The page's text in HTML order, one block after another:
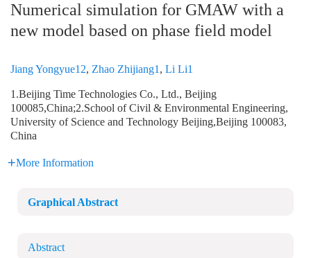
Numerical simulation for GMAW with a
new model based on phase field model
Jiang Yongyue12, Zhao Zhijiang1 , Li Li1
1.Beijing Time Technologies Co., Ltd., Beijing
100085,China;2.School of Civil & Environmental Engineering,
University of Science and Technology Beijing,Beijing 100083,
China
More Information
Graphical Abstract
Abstract